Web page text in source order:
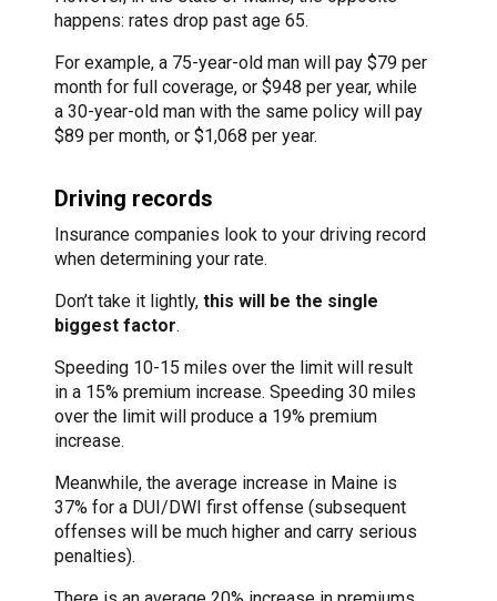
happens: rates drop past age 65.
For example, a 75-year-old man will pay $79 per
month for full coverage, or $948 per year, while
a 30-year-old man with the same policy will pay
$89 per month, or $1,068 per year.
Driving records
Insurance companies look to your driving record
when determining your rate.
Don’t take it lightly, this will be the single
biggest factor.
Speeding 10-15 miles over the limit will result
in a 15% premium increase. Speeding 30 miles
over the limit will produce a 19% premium
increase.
Meanwhile, the average increase in Maine is
37% for a DUI/DWI first offense (subsequent
offenses will be much higher and carry serious
penalties).